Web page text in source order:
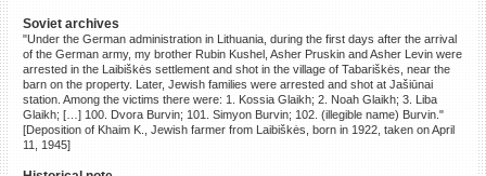
Soviet archives
"Under the German administration in Lithuania, during the first days after the arrival
of the German army, my brother Rubin Kushel, Asher Pruskin and Asher Levin were
arrested in the Laibiškės settlement and shot in the village of Tabariškės, near the
barn on the property. Later, Jewish families were arrested and shot at Jašiūnai
station. Among the victims there were: 1. Kossia Glaikh; 2. Noah Glaikh; 3. Liba
Glaikh; […] 100. Dvora Burvin; 101. Simyon Burvin; 102. (illegible name) Burvin."
[Deposition of Khaim K., Jewish farmer from Laibiškės, born in 1922, taken on April
11, 1945]